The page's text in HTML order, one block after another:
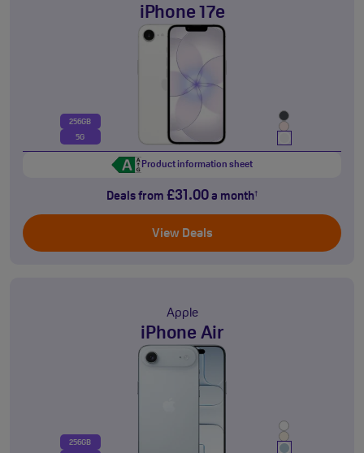
iPhone 17e
256GB
5G
Product information sheet
Deals from £31.00 a month†
View Deals
Apple
iPhone Air
256GB